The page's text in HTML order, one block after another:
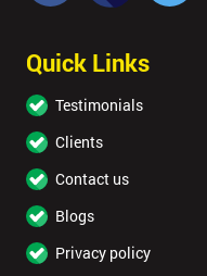
Quick Links
Testimonials
Clients
Contact us
Blogs
Privacy policy